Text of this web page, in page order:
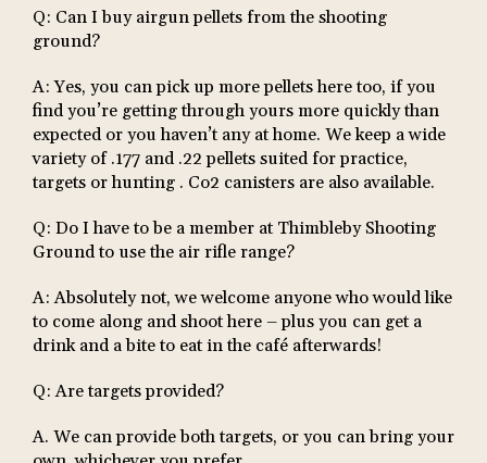
Q: Can I buy airgun pellets from the shooting
ground?
A: Yes, you can pick up more pellets here too, if you
find you’re getting through yours more quickly than
expected or you haven’t any at home. We keep a wide
variety of .177 and .22 pellets suited for practice,
targets or hunting . Co2 canisters are also available.
Q: Do I have to be a member at Thimbleby Shooting
Ground to use the air rifle range?
A: Absolutely not, we welcome anyone who would like
to come along and shoot here – plus you can get a
drink and a bite to eat in the café afterwards!
Q: Are targets provided?
​​A. We can provide both targets, or you can bring your